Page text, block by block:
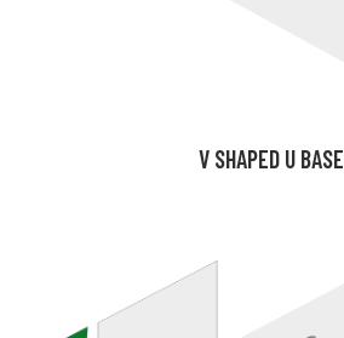
V SHAPED U BASE